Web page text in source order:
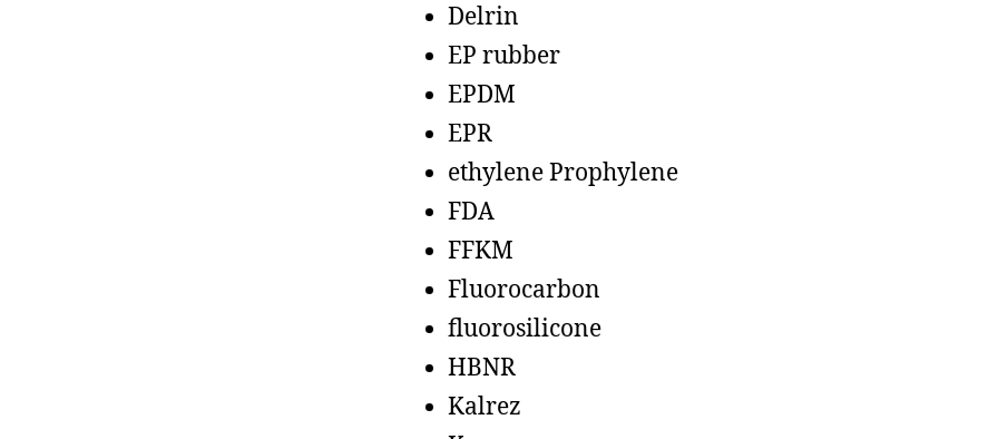
Delrin
EP rubber
EPDM
EPR
ethylene Prophylene
FDA
FFKM
Fluorocarbon
fluorosilicone
HBNR
Kalrez